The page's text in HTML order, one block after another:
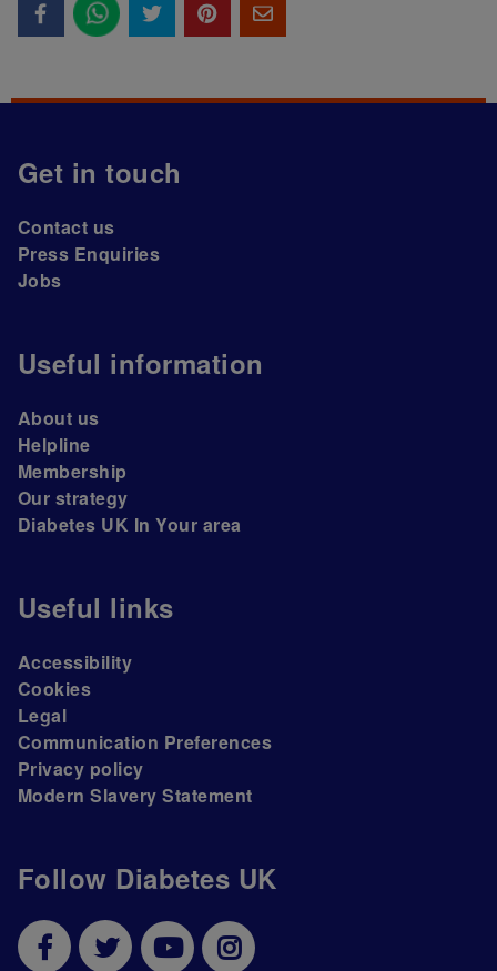
Follow Diabetes UK
Get in touch
Contact us
Press Enquiries
Jobs
Useful information
About us
Helpline
Membership
Our strategy
Diabetes UK In Your area
Useful links
Accessibility
Cookies
Legal
Communication Preferences
Privacy policy
Modern Slavery Statement